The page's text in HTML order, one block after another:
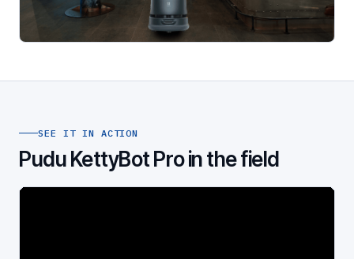
SEE IT IN ACTION
Pudu KettyBot Pro in the field